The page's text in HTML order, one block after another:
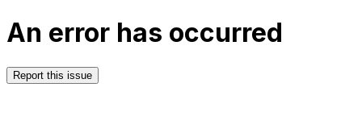
An error has occurred
Report this issue